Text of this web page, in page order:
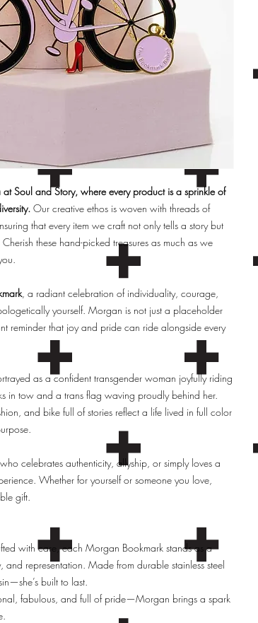
at Soul and Story, where every product is a sprinkle of
Our creative ethos is woven with threads of
that every item we craft not only tells a story but
these hand-picked treasures as much as we
, a radiant celebration of individuality, courage,
yourself. Morgan is not just a placeholder
reminder that joy and pride can ride alongside every
as a confident transgender woman joyfully riding
in tow and a trans flag waving proudly behind her.
and bike full of stories reflect a life lived in full color
celebrates authenticity, allyship, or simply loves a
Whether for yourself or someone you love,
gift.
with care, each Morgan Bookmark stands as a
and representation. Made from durable stainless steel
built to last.
fabulous, and full of pride—Morgan brings a spark